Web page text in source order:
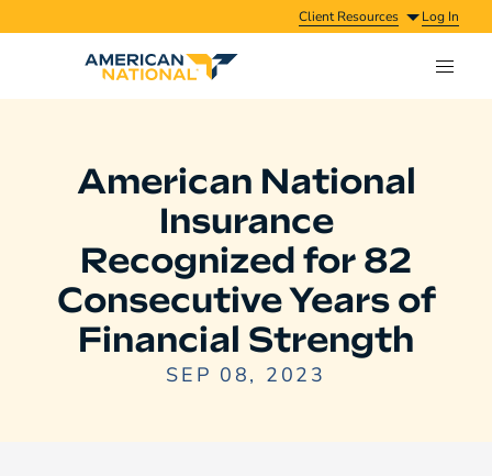
Client Resources Log In
American National
Insurance
Recognized for 82
Consecutive Years of
Financial Strength
SEP 08, 2023